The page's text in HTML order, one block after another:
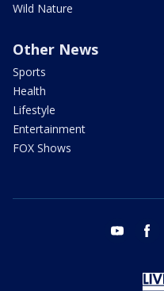
Wild Nature
Other News
Sports
Health
Lifestyle
Entertainment
FOX Shows
youtube